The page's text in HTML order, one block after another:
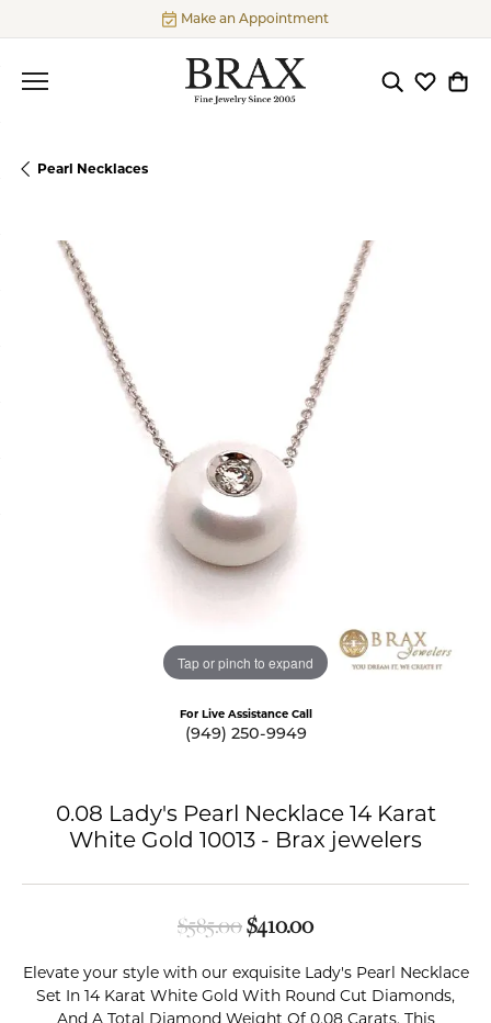
Make an Appointment
ToggleToggle
Pearl Necklaces
Tap or pinch to expand
For Live Assistance Call
(949) 250-9949
0.08 Lady's Pearl Necklace 14 Karat
White Gold 10013 - Brax jewelers
$585.00$410.00Original price:
Elevate your style with our exquisite Lady's Pearl Necklace
Set In 14 Karat White Gold With Round Cut Diamonds,
And A Total Diamond Weight Of 0.08 Carats. This